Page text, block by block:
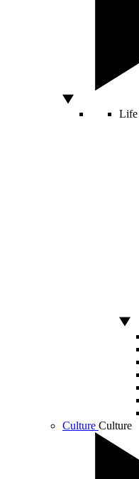
Life
Culture Culture